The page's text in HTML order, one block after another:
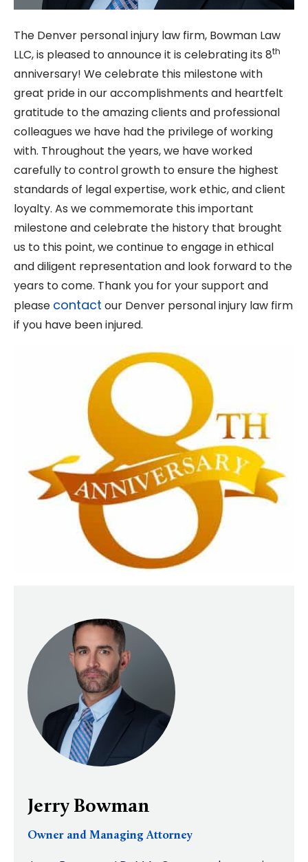
The Denver personal injury law firm, Bowman Law
LLC, is pleased to announce it is celebrating its 8th
anniversary! We celebrate this milestone with
great pride in our accomplishments and heartfelt
gratitude to the amazing clients and professional
colleagues we have had the privilege of working
with. Throughout the years, we have worked
carefully to control growth to ensure the highest
standards of legal expertise, work ethic, and client
loyalty. As we commemorate this important
milestone and celebrate the history that brought
us to this point, we continue to engage in ethical
and diligent representation and look forward to the
years to come. Thank you for your support and
please contact our Denver personal injury law firm
if you have been injured.
Jerry Bowman
Owner and Managing Attorney